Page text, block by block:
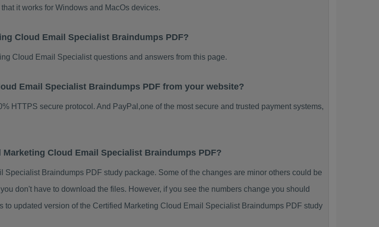
it works for Windows and MacOs devices.
Cloud Email Specialist Braindumps PDF?
Cloud Email Specialist questions and answers from this page.
Email Specialist Braindumps PDF from your website?
HTTPS secure protocol. And PayPal,one of the most secure and trusted payment systems,
Cloud Email Specialist Braindumps PDF?
Braindumps PDF study package. Some of the changes are minor others could be
don't have to download the files. However, if you see the numbers change you should
to updated version of the Certified Marketing Cloud Email Specialist Braindumps PDF study